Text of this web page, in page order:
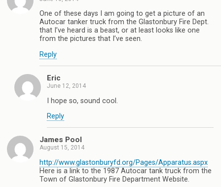
One of these days I am going to get a picture of an
Autocar tanker truck from the Glastonbury Fire Dept.
that I’ve heard is a beast, or at least looks like one
from the pictures that I’ve seen.
Reply
Eric
June 12, 2014
I hope so, sound cool.
Reply
James Pool
August 15, 2014
http://www.glastonburyfd.org/Pages/Apparatus.aspx
Here is a link to the 1987 Autocar tank truck from the
Town of Glastonbury Fire Department Website.